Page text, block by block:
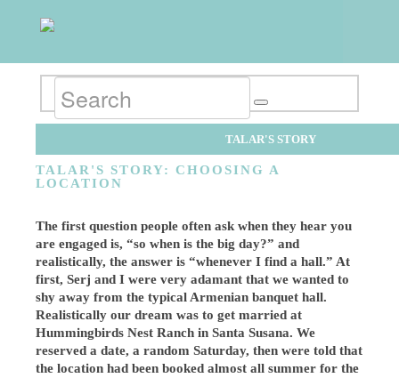
TALAR'S STORY
TALAR'S STORY: CHOOSING A
LOCATION
The first question people often ask when they hear you
are engaged is, “so when is the big day?” and
realistically, the answer is “whenever I find a hall.” At
first, Serj and I were very adamant that we wanted to
shy away from the typical Armenian banquet hall.
Realistically our dream was to get married at
Hummingbirds Nest Ranch in Santa Susana. We
reserved a date, a random Saturday, then were told that
the location had been booked almost all summer for the